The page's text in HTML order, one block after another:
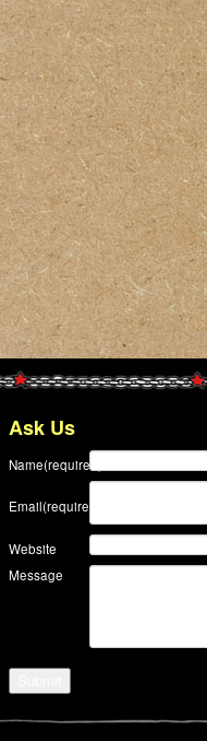
Ask Us
Name(required)
Email(required)
Website
Message